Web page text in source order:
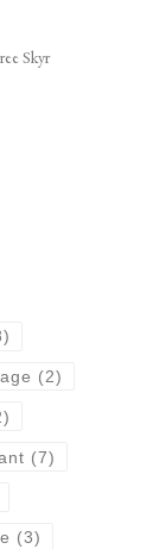
Skyr
(2)
(7)
(3)